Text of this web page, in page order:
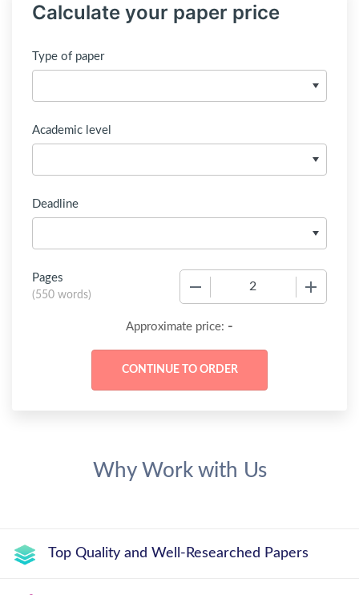
Calculate your paper price
Type of paper
Academic level
Deadline
Pages
(550 words)
Approximate price: -
Why Work with Us
Top Quality and Well-Researched Papers